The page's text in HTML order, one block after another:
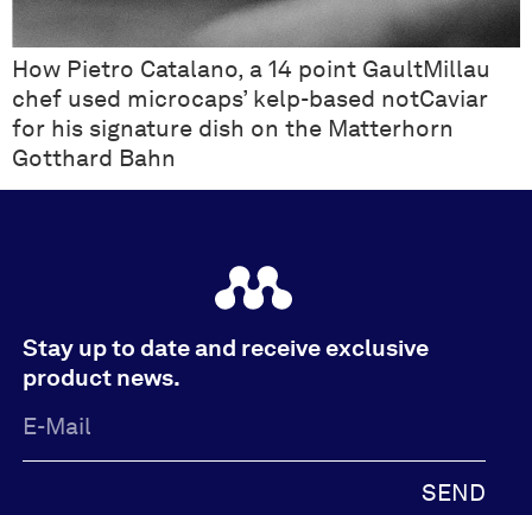
How Pietro Catalano, a 14 point GaultMillau
chef used microcaps’ kelp-based notCaviar
for his signature dish on the Matterhorn
Gotthard Bahn
Stay up to date and receive exclusive
product news.
SEND